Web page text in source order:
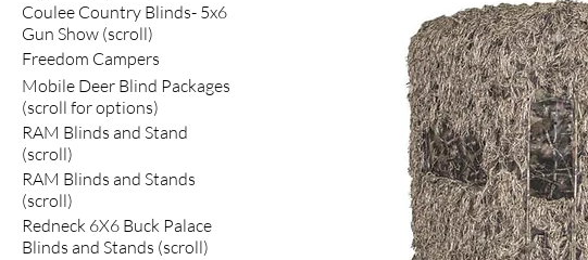
Coulee Country Blinds- 5x6
Gun Show (scroll)
Freedom Campers
Mobile Deer Blind Packages
(scroll for options)
RAM Blinds and Stand
(scroll)
RAM Blinds and Stands
(scroll)
Redneck 6X6 Buck Palace
Blinds and Stands (scroll)